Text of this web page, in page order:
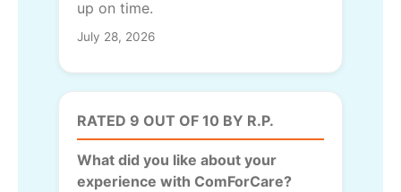
up on time.
July 28, 2026
RATED 9 OUT OF 10 BY R.P.
What did you like about your
experience with ComForCare?